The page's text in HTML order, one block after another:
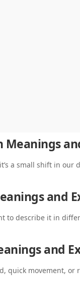
Meanings
a small shift in
and
to describe it in
and
quick movement, or